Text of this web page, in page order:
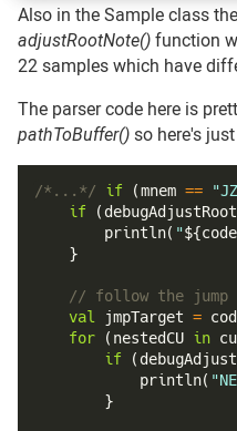
Also in the Sample class
adjustRootNote()function
22 samples which have
The parser code here is
pathToBuffer()so here's
/*...*/ if (mnem ==
if
(
println( "${
}
// follow the jump
val jmpTarget =
for ( nestedCU in
if
(
println(
}